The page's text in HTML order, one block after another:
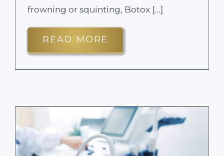
frowning or squinting, Botox [...]
READ MORE